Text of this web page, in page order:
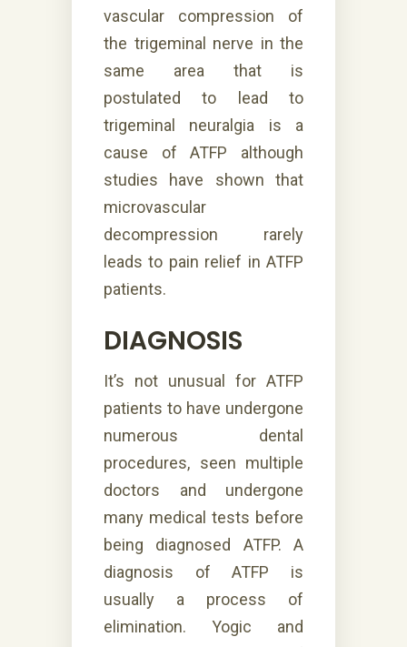
vascular compression of
the trigeminal nerve in the
same area that is
postulated to lead to
trigeminal neuralgia is a
cause of ATFP although
studies have shown that
microvascular
decompression rarely
leads to pain relief in ATFP
patients.
DIAGNOSIS
It’s not unusual for ATFP
patients to have undergone
numerous dental
procedures, seen multiple
doctors and undergone
many medical tests before
being diagnosed ATFP. A
diagnosis of ATFP is
usually a process of
elimination. Yogic and